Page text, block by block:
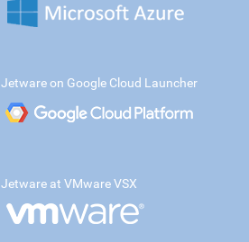
Jetware on Google Cloud Launcher
Jetware at VMware VSX